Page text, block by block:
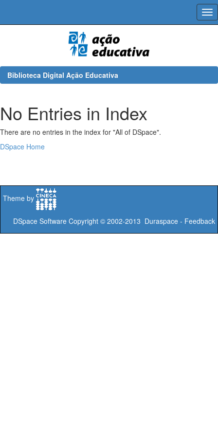
Biblioteca Digital Ação Educativa
No Entries in Index
There are no entries in the index for "All of DSpace".
DSpace Home
Theme by
DSpace Software Copyright © 2002-2013 Duraspace - Feedback